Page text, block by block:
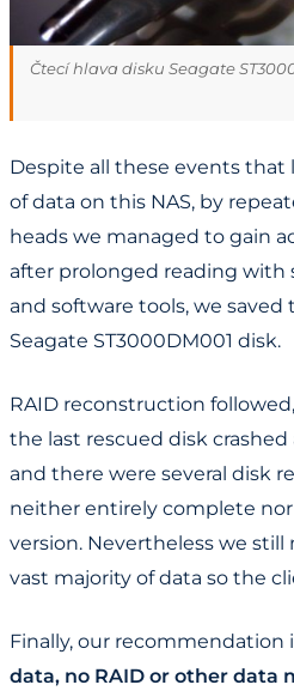
Čtecí hlava disku Seagate
Despite all these events that
of data on this NAS, by
heads we managed to gain
after prolonged reading with
and software tools, we
Seagate ST3000DM001 disk.
RAID reconstruction
the last rescued disk
and there were several disk
neither entirely complete
version. Nevertheless we
vast majority of data so the
Finally, our recommendation
data, no RAID or other data